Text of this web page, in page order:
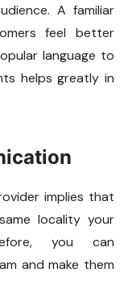
A familiar
feel better
language to
helps greatly in
implies that
locality your
you can
and make them